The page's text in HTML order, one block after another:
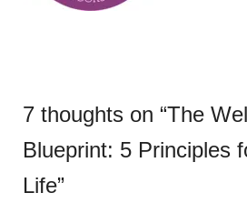
7 thoughts on “The
Blueprint: 5 Principles
Life”